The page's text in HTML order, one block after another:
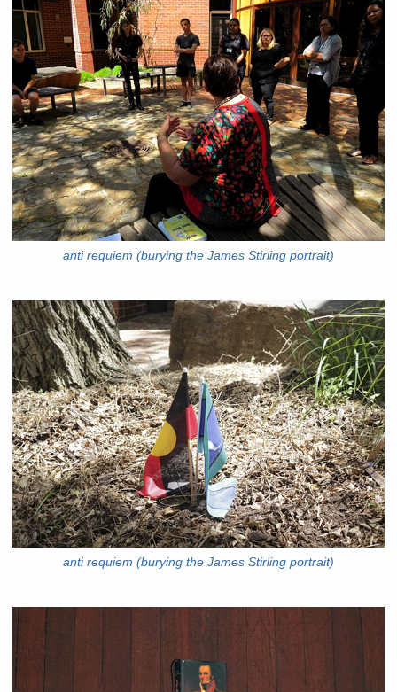
anti requiem (burying the James Stirling portrait)
anti requiem (burying the James Stirling portrait)